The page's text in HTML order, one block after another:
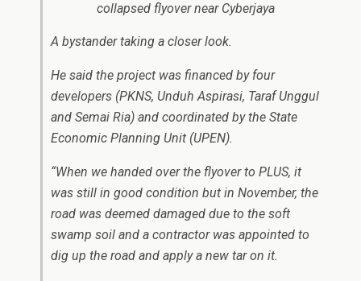
A bystander taking a closer look.
He said the project was financed by four
developers (PKNS, Unduh Aspirasi, Taraf Unggul
and Semai Ria) and coordinated by the State
Economic Planning Unit (UPEN).
“When we handed over the flyover to PLUS, it
was still in good condition but in November, the
road was deemed damaged due to the soft
swamp soil and a contractor was appointed to
dig up the road and apply a new tar on it.